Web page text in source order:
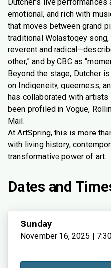
Dutcher’s live performances
emotional, and rich with
that moves between grand
traditional Wolastoqey
reverent and
other,” and by CBC as
Beyond the stage, Dutcher
on Indigeneity, queerness,
has collaborated with artists
been profiled in Vogue,
Mail.
At ArtSpring, this is more
with living history,
transformative power of art.
Dates and
Sunday
November 16, 2025 |